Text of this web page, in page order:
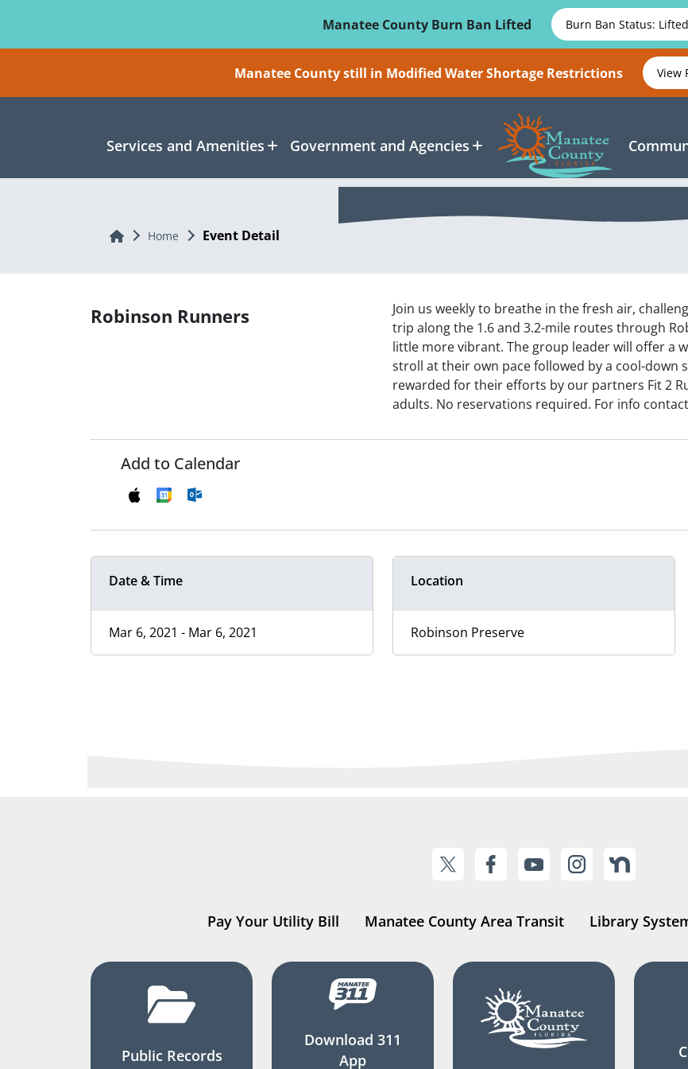
Manatee County Burn Ban Lifted
Burn Ban Status: Lifted
Manatee County still in Modified Water Shortage Restrictions View
Services and Amenities Government and Agencies
Home Home Event Detail
Robinson Runners
Join us weekly to breathe in the fresh air,
trip along the 1.6 and 3.2-mile routes through
little more vibrant. The group leader will offer a
stroll at their own pace followed by a cool-
rewarded for their efforts by our partners Fit 2
adults. No reservations required. For info contact
Add to Calendar
Date & Time
Mar 6, 2021 - Mar 6, 2021
Location
Robinson Preserve
Pay Your Utility Bill Manatee County Area Transit Library
Public Records
Download 311
App